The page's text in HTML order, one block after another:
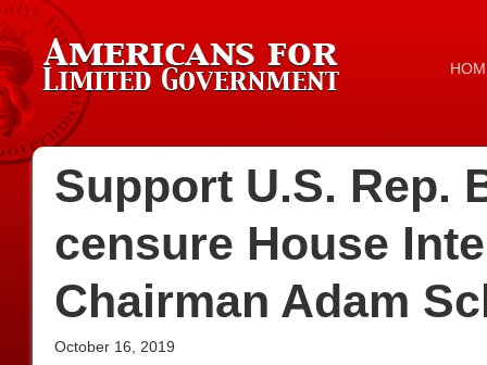
Support U.S. Rep.
censure House
Chairman Adam
October 16, 2019